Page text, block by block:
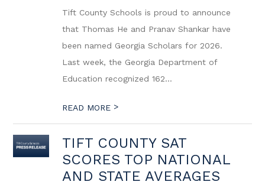
Tift County Schools is proud to announce
that Thomas He and Pranav Shankar have
been named Georgia Scholars for 2026.
Last week, the Georgia Department of
Education recognized 162...
READ MORE >
TIFT COUNTY SAT
SCORES TOP NATIONAL
AND STATE AVERAGES